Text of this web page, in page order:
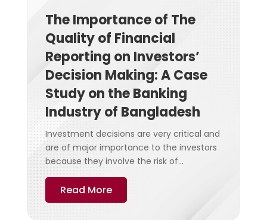
The Importance of The
Quality of Financial
Reporting on Investors’
Decision Making: A Case
Study on the Banking
Industry of Bangladesh
Investment decisions are very critical and
are of major importance to the investors
because they involve the risk of...
Read More